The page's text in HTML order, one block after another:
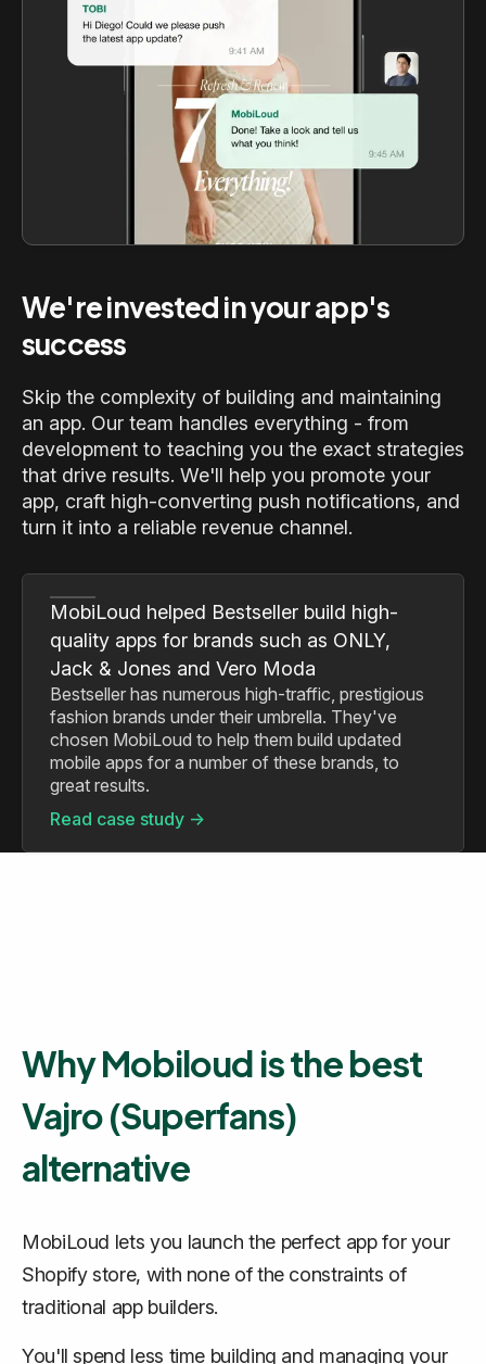
We're invested in your app's
success
Skip the complexity of building and maintaining
an app. Our team handles everything - from
development to teaching you the exact strategies
that drive results. We'll help you promote your
app, craft high-converting push notifications, and
turn it into a reliable revenue channel.
MobiLoud helped Bestseller build high-
quality apps for brands such as ONLY,
Jack & Jones and Vero Moda
Bestseller has numerous high-traffic, prestigious
fashion brands under their umbrella. They've
chosen MobiLoud to help them build updated
mobile apps for a number of these brands, to
great results.
Read case study ->
Why Mobiloud is the best
Vajro (Superfans)
alternative
MobiLoud lets you launch the perfect app for your
Shopify store, with none of the constraints of
traditional app builders.
You'll spend less time building and managing your